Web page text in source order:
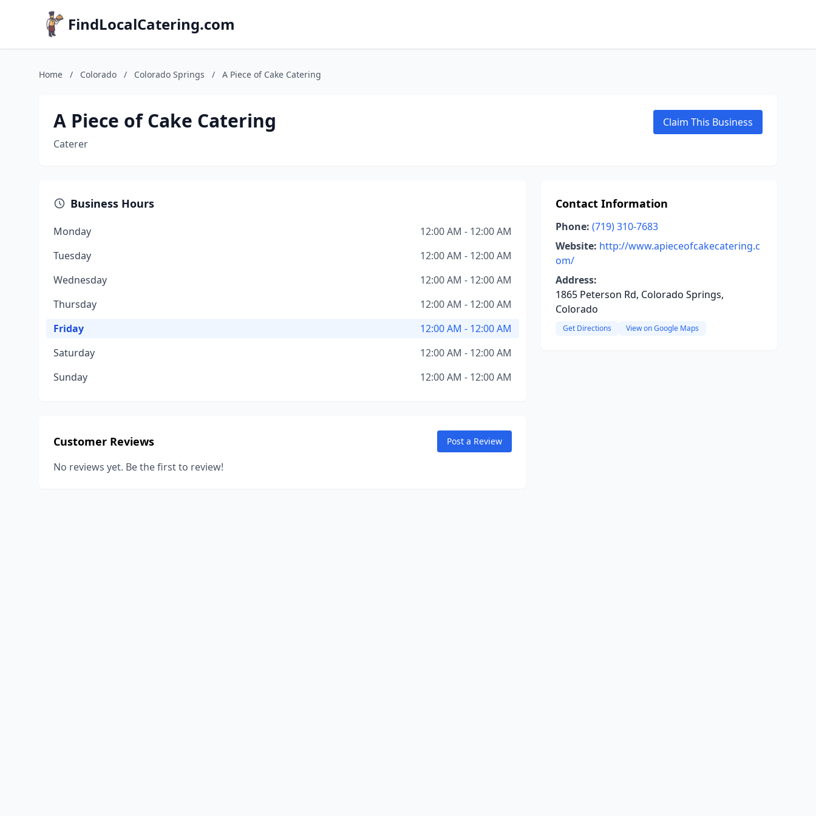
FindLocalCatering.com
Home / Colorado / Colorado Springs / A Piece of Cake Catering
A Piece of Cake Catering
Caterer
Claim This Business
Business Hours
Monday
12:00 AM - 12:00 AM
Tuesday
12:00 AM - 12:00 AM
Wednesday
12:00 AM - 12:00 AM
Thursday
12:00 AM - 12:00 AM
Friday
12:00 AM - 12:00 AM
Saturday
12:00 AM - 12:00 AM
Sunday
12:00 AM - 12:00 AM
Customer Reviews Post a Review
No reviews yet. Be the first to review!
Contact Information
Phone: (719) 310-7683
Website: http://www.apieceofcakecatering.c
om/
Address:
1865 Peterson Rd, Colorado Springs,
Colorado
Get Directions View on Google Maps